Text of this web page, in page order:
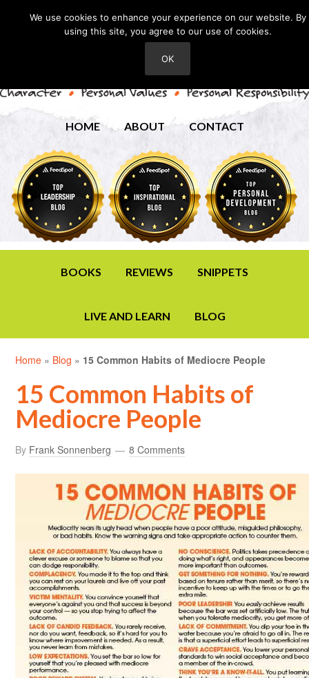
HOME ABOUT CONTACT
BOOKS REVIEWS SNIPPETS
LIVE AND LEARN BLOG
Home » Blog » 15 Common Habits of Mediocre People
15 Common Habits of
Mediocre People
By Frank Sonnenberg 8 Comments
We use cookies to enhance your experience on our website. By
using this site, you agree to our use of cookies.
OK